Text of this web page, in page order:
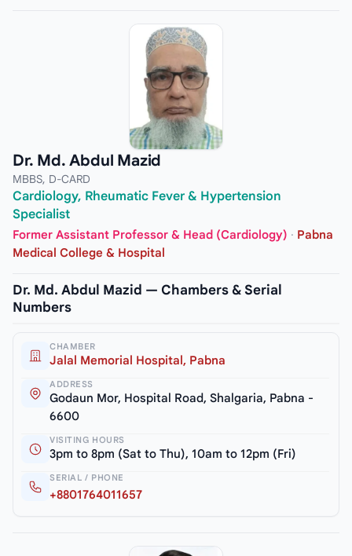
Dr. Md. Abdul Mazid
MBBS, D-CARD
Cardiology, Rheumatic Fever & Hypertension
Specialist
Former Assistant Professor & Head (Cardiology) · Pabna
Medical College & Hospital
Dr. Md. Abdul Mazid — Chambers & Serial
Numbers
CHAMBER
Jalal Memorial Hospital, Pabna
ADDRESS
Godaun Mor, Hospital Road, Shalgaria, Pabna -
6600
VISITING HOURS
3pm to 8pm (Sat to Thu), 10am to 12pm (Fri)
SERIAL / PHONE
+8801764011657